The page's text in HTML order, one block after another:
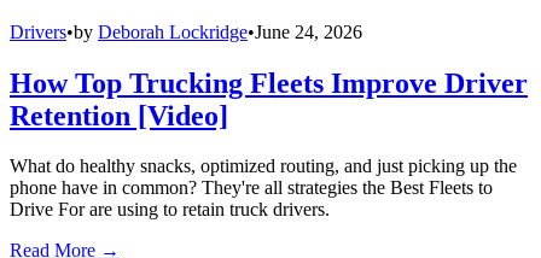
Drivers•by Deborah Lockridge•June 24, 2026
How Top Trucking Fleets Improve Driver
Retention [Video]
What do healthy snacks, optimized routing, and just picking up the
phone have in common? They're all strategies the Best Fleets to
Drive For are using to retain truck drivers.
Read More →